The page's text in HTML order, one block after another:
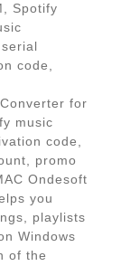
Spotify
code,
for
music
code,
promo
Ondesoft
you
playlists
Windows
of the